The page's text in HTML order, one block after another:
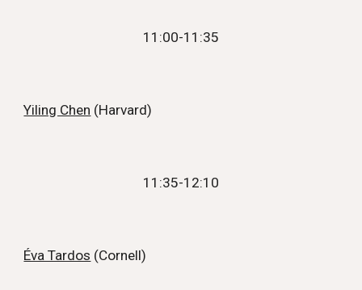
1 1 :00-11:35
Yiling Chen (Harvard)
11:35-1 2:1 0
Éva Tardos (Cornell)